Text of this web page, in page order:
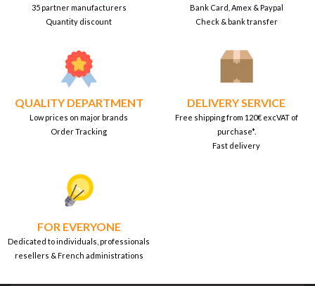
35 partner manufacturers
Quantity discount
Bank Card, Amex & Paypal
Check & bank transfer
QUALITY DEPARTMENT
Low prices on major brands
Order Tracking
DELIVERY SERVICE
Free shipping from 120€ excVAT of
purchase*.
Fast delivery
FOR EVERYONE
Dedicated to individuals, professionals
resellers & French administrations